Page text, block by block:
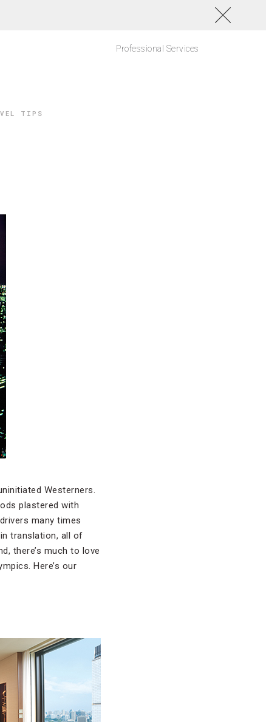
Professional Services
TIPS
Westerners.
plastered with
many times
translation, all of
there’s much to love
Here’s our